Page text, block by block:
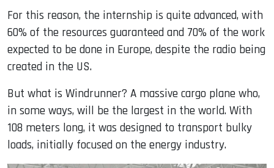
For this reason, the internship is quite advanced, with
60% of the resources guaranteed and 70% of the work
expected to be done in Europe, despite the radio being
created in the US.
But what is Windrunner? A massive cargo plane who,
in some ways, will be the largest in the world. With
108 meters long, it was designed to transport bulky
loads, initially focused on the energy industry.